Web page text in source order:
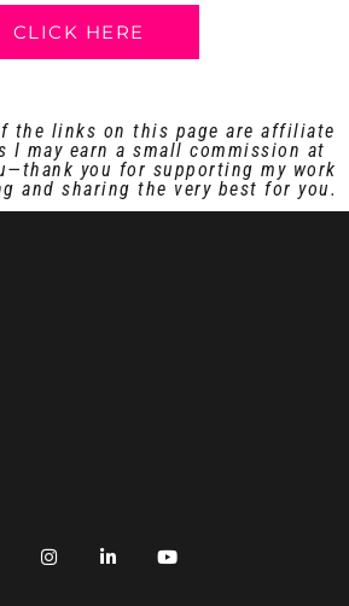
CLICK HERE
the links on this page are affiliate
I may earn a small commission at
you for supporting my work
and sharing the very best for you.